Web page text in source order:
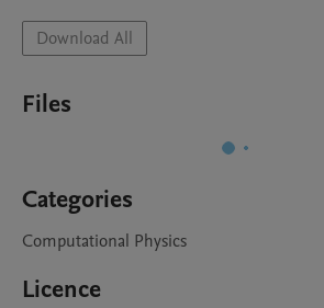
Download All
Files
Categories
Computational Physics
Licence